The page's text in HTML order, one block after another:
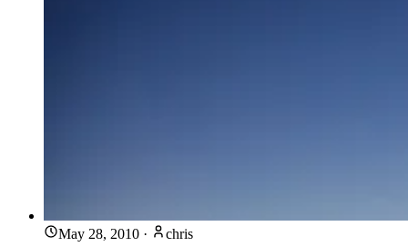
May 28, 2010 · chris